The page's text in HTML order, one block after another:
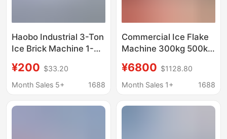
Haobo Industrial 3-Ton
Ice Brick Machine 1-
Commercial Ice Cube
Maker for Seafood
Cooling in
¥200 $33.20
Month Sales 5+
1688
Commercial Ice Flake
Machine 300kg 500kg
Restaurants, Seafood
Buffet, Industrial Ice
¥6800 $1128.80
Month Sales 1+
1688